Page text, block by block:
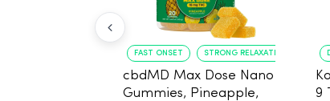
FAST ONSET STRONG RELAXATION
cbdMD Max Dose Nano
Gummies, Pineapple,
9